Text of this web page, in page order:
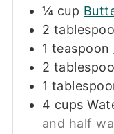
¼ cup
2
1 teaspoon
2
1
4 cups
and half